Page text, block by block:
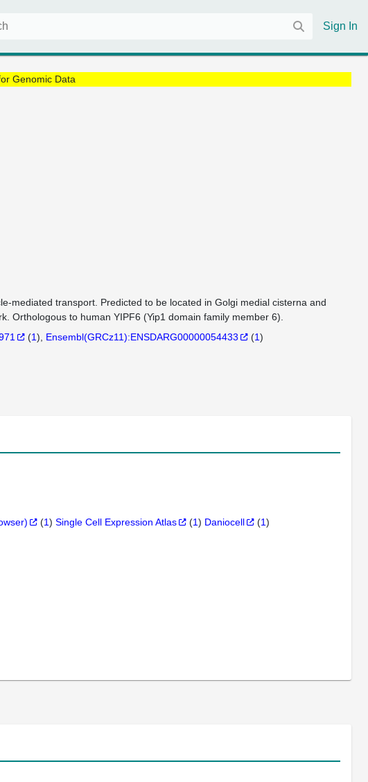
Sign In
Genomic Data
mediated transport. Predicted to be located in Golgi medial cisterna and
Orthologous to human YIPF6 (Yip1 domain family member 6).
(1) Ensembl(GRCz11):ENSDARG00000054433 (1)
(1)Single Cell Expression Atlas (1) Daniocell (1)